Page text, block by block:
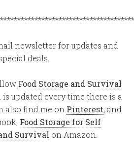
newsletter for updates and
deals.
Food Storage and Survival
updated every time there is a
also find me on Pinterest, and
Food Storage for Self
Survival on Amazon.